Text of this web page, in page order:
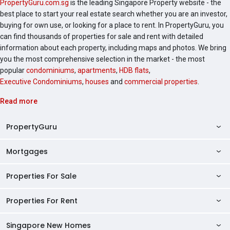
PropertyGuru.com.sg is the leading Singapore Property website - the
best place to start your real estate search whether you are an investor,
buying for own use, or looking for a place to rent. In PropertyGuru, you
can find thousands of properties for sale and rent with detailed
information about each property, including maps and photos. We bring
you the most comprehensive selection in the market - the most
popularcondominiums, apartments, HDB flats,
Executive Condominiums, houses and commercial properties
Read more
PropertyGuru
AskGuru
Agent Directory
Mortgages
Private Property Home Loans
Properties For Sale
Singapore Properties For Sale
Properties For Rent
Singapore Properties For Rent
Singapore New Homes